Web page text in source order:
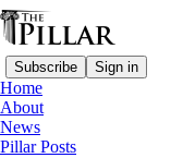
Subscribe Sign in
Home
About
News
Pillar Posts